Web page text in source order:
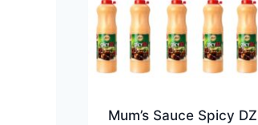
Mum’s Sauce Spicy DZ